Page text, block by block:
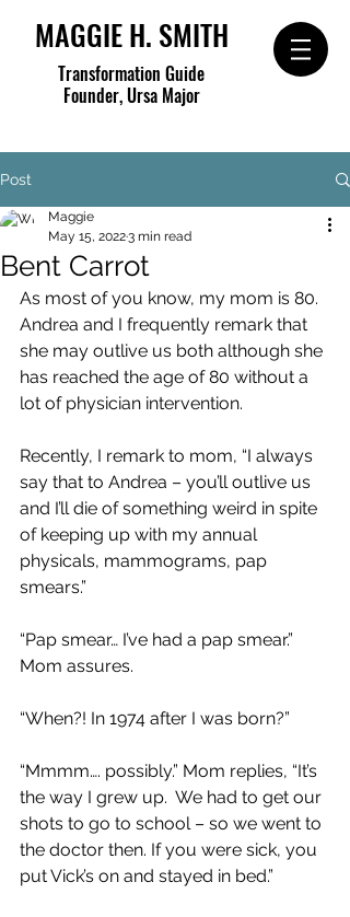
MAGGIE H. SMITH
Transformation Guide
Founder, Ursa Major
Post
Bent Carrot
Maggie
May 15, 20223 min read
As most of you know, my mom is 80.
Andrea and I frequently remark that
she may outlive us both although she
has reached the age of 80 without a
lot of physician intervention.
Recently, I remark to mom, “I always
say that to Andrea – you’ll outlive us
and I’ll die of something weird in spite
of keeping up with my annual
physicals, mammograms, pap
smears.”
“Pap smear… I’ve had a pap smear.”
Mom assures.
“When?! In 1974 after I was born?”
“Mmmm…. possibly.” Mom replies, “It’s
the way I grew up.  We had to get our
shots to go to school – so we went to
the doctor then. If you were sick, you
put Vick’s on and stayed in bed.”